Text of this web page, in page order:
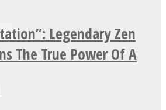
Legendary Zen
The True Power Of A